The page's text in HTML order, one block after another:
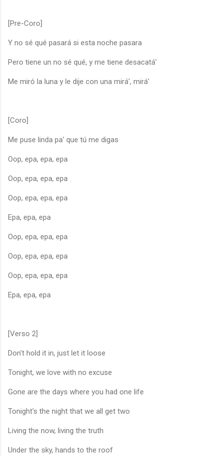
[Pre-Coro]
Y no sé qué pasará si esta noche pasara
Pero tiene un no sé qué, y me tiene desacatá'
Me miró la luna y le dije con una mirá', mirá'
[Coro]
Me puse linda pa' que tú me digas
Oop, epa, epa, epa
Oop, epa, epa, epa
Oop, epa, epa, epa
Epa, epa, epa
Oop, epa, epa, epa
Oop, epa, epa, epa
Oop, epa, epa, epa
Epa, epa, epa
[Verso 2]
Don't hold it in, just let it loose
Tonight, we love with no excuse
Gone are the days where you had one life
Tonight's the night that we all get two
Living the now, living the truth
Under the sky, hands to the roof